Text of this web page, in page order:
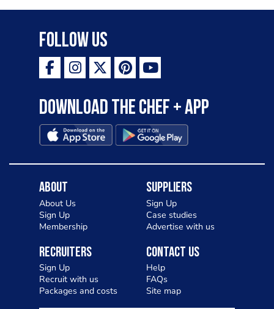
Follow Us
Download the Chef + app
About
About Us
Sign Up
Membership
Suppliers
Sign Up
Case studies
Advertise with us
Recruiters
Sign Up
Recruit with us
Packages and costs
Contact Us
Help
FAQs
Site map